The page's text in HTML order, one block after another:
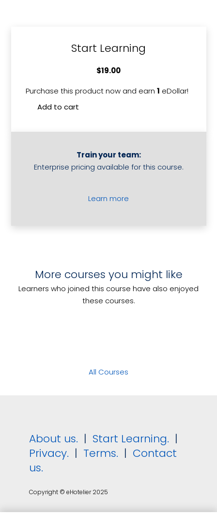
Start Learning
$19.00
Purchase this product now and earn 1 eDollar!
Roster
Add to cart
Train your team:
Enterprise pricing available for this course.
Learn more
More courses you might like
Learners who joined this course have also enjoyed
these courses.
Introduction to Accommodation
Revenue Management
7 Steps to Resolving Customer
Problems
Working Safely During COVID-19
Source and Present Information
All Courses
About us. | Start Learning. |
Privacy. | Terms. | Contact
us.
Copyright © eHotelier 2025